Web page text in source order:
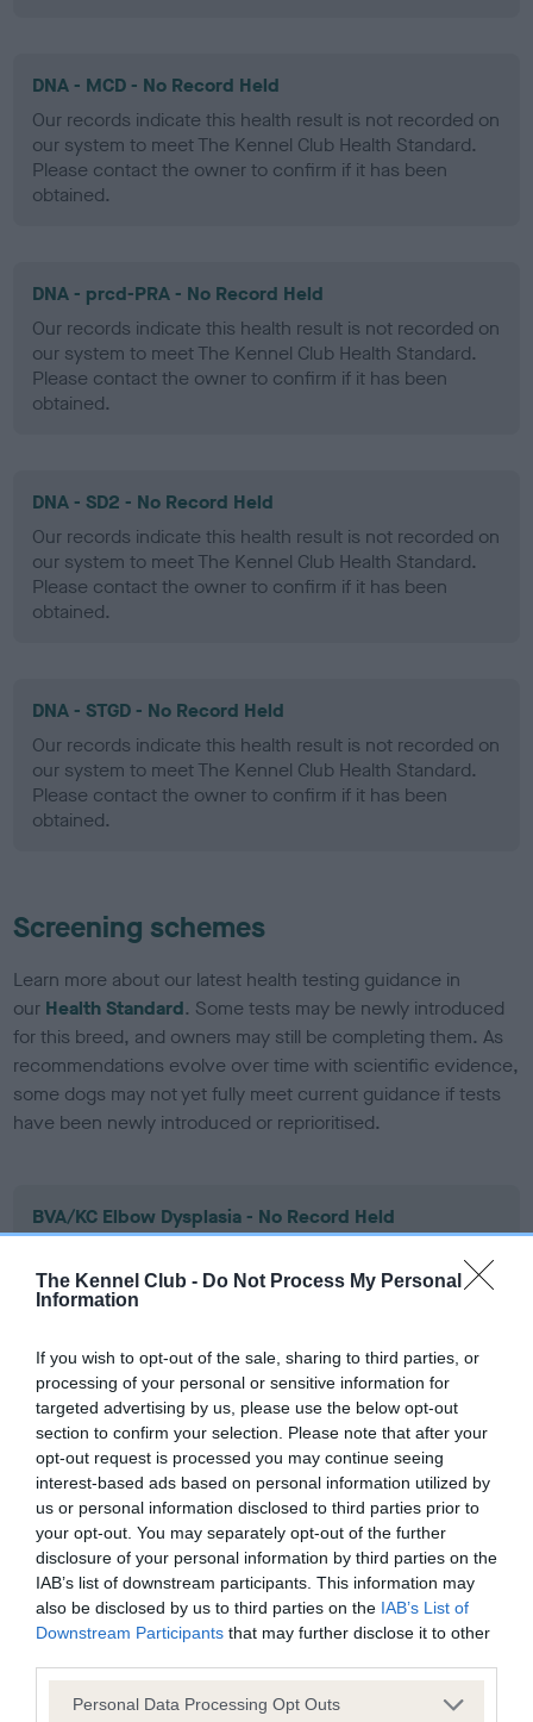
The Kennel Club - Do Not Process My Personal
Information
If you wish to opt-out of the sale, sharing to third parties, or
processing of your personal or sensitive information for
targeted advertising by us, please use the below opt-out
section to confirm your selection. Please note that after your
opt-out request is processed you may continue seeing
interest-based ads based on personal information utilized by
us or personal information disclosed to third parties prior to
your opt-out. You may separately opt-out of the further
disclosure of your personal information by third parties on the
IAB’s list of downstream participants. This information may
also be disclosed by us to third parties on the IAB’s List of
Downstream Participants that may further disclose it to other
Please note that this website/app uses one or more Google
Personal Data Processing Opt Outs
DNA - MCD - No Record Held
Our records indicate this health result is not recorded on
our system to meet The Kennel Club Health Standard.
Please contact the owner to confirm if it has been
obtained.
DNA - prcd-PRA - No Record Held
Our records indicate this health result is not recorded on
our system to meet The Kennel Club Health Standard.
Please contact the owner to confirm if it has been
obtained.
DNA - SD2 - No Record Held
Our records indicate this health result is not recorded on
our system to meet The Kennel Club Health Standard.
Please contact the owner to confirm if it has been
obtained.
DNA - STGD - No Record Held
Our records indicate this health result is not recorded on
our system to meet The Kennel Club Health Standard.
Please contact the owner to confirm if it has been
obtained.
Screening schemes
Learn more about our latest health testing guidance in
our Health Standard. Some tests may be newly introduced
for this breed, and owners may still be completing them. As
recommendations evolve over time with scientific evidence,
some dogs may not yet fully meet current guidance if tests
have been newly introduced or reprioritised.
BVA/KC Elbow Dysplasia - No Record Held
our system to meet The Kennel Club Health Standard.
Please contact the owner to confirm if it has been
BVA/KC Hip Dysplasia - No Record Held
Our records indicate this health result is not recorded on
our system to meet The Kennel Club Health Standard.
Please contact the owner to confirm if it has been
obtained.
BVA/KC/ISDS Eye Scheme - No Record Held
Our records indicate this health result is not recorded on
our system to meet The Kennel Club Health Standard.